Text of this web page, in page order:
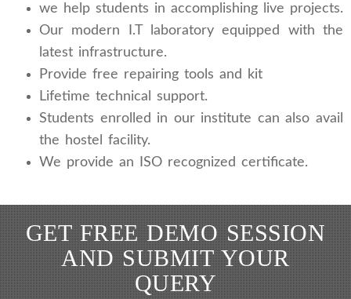
we help students in accomplishing live projects.
Our modern I.T laboratory equipped with the
latest infrastructure.
Provide free repairing tools and kit
Lifetime technical support.
Students enrolled in our institute can also avail
the hostel facility.
We provide an ISO recognized certificate.
GET FREE DEMO SESSION
AND SUBMIT YOUR
QUERY